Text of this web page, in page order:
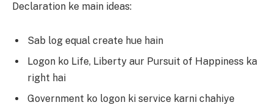
Declaration ke main ideas:
Sab log equal create hue hain
Logon ko Life, Liberty aur Pursuit of Happiness ka
right hai
Government ko logon ki service karni chahiye